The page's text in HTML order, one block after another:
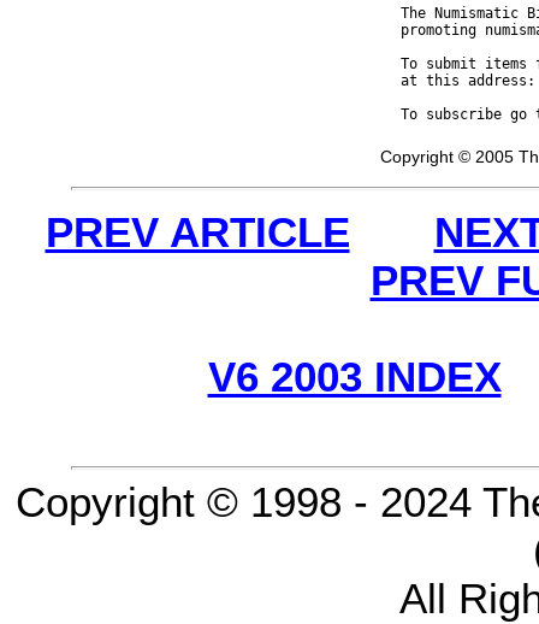
The
promoting
To submit
at this
To subscribe
Copyright © 2005
PREV ARTICLE
PREV
V6 2003 INDEX
Copyright © 1998 - 2024
All